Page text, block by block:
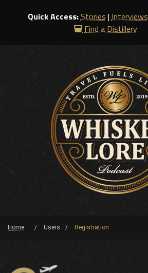
Quick Access:Stories |Interviews
Find a Distillery
Home Users Registration